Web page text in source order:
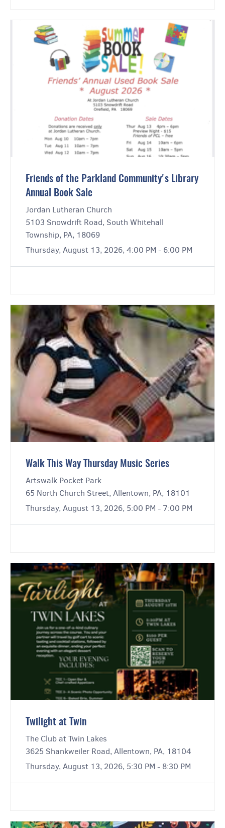
Friends of the Parkland Community's Library
Annual Book Sale
Jordan Lutheran Church
5103 Snowdrift Road, South Whitehall
Township, PA, 18069
Thursday, August 13, 2026, 4:00 PM - 6:00 PM
Walk This Way Thursday Music Series
Artswalk Pocket Park
65 North Church Street, Allentown, PA, 18101
Thursday, August 13, 2026, 5:00 PM - 7:00 PM
Twilight at Twin
The Club at Twin Lakes
3625 Shankweiler Road, Allentown, PA, 18104
Thursday, August 13, 2026, 5:30 PM - 8:30 PM